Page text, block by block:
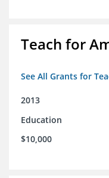
Teach for
See All Grants for
2013
Education
$10,000